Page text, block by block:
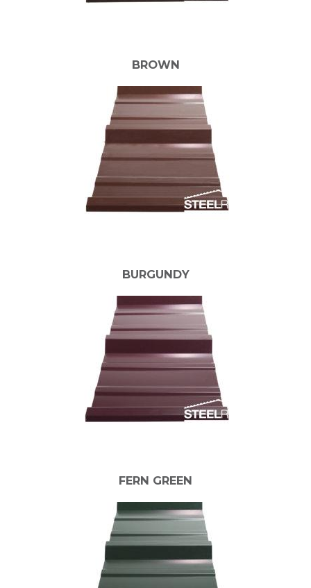
BROWN
BURGUNDY
FERN GREEN